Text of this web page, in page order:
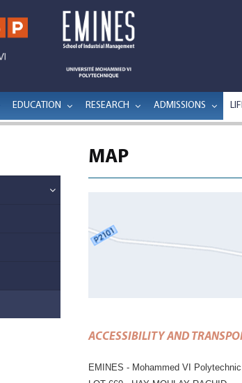
EDUCATION RESEARCH ADMISSIONS
MAP
ACCESSIBILITY AND
EMINES - Mohammed VI